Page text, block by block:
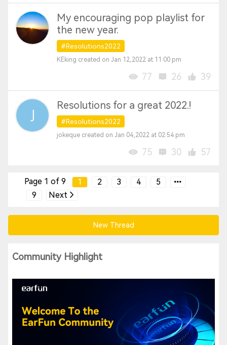
My encouraging pop playlist for
the new year.
#Resolutions2022
KEking created on Jan 12,2022 at 11:00 pm
77 26 39
Resolutions for a great 2022.!
#Resolutions2022
jokeque created on Jan 04,2022 at 02:54 pm
75 30 57
Page 1 of 9 1 2 3 4
5
9
Next
New Thread
Community Highlight